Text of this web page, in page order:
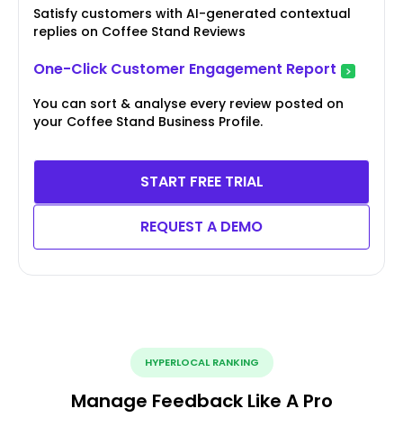
Satisfy customers with AI-generated contextual
replies on Coffee Stand Reviews
One-Click Customer Engagement Report
You can sort & analyse every review posted on
your Coffee Stand Business Profile.
START FREE TRIAL
REQUEST A DEMO
HYPERLOCAL RANKING
Manage Feedback Like A Pro